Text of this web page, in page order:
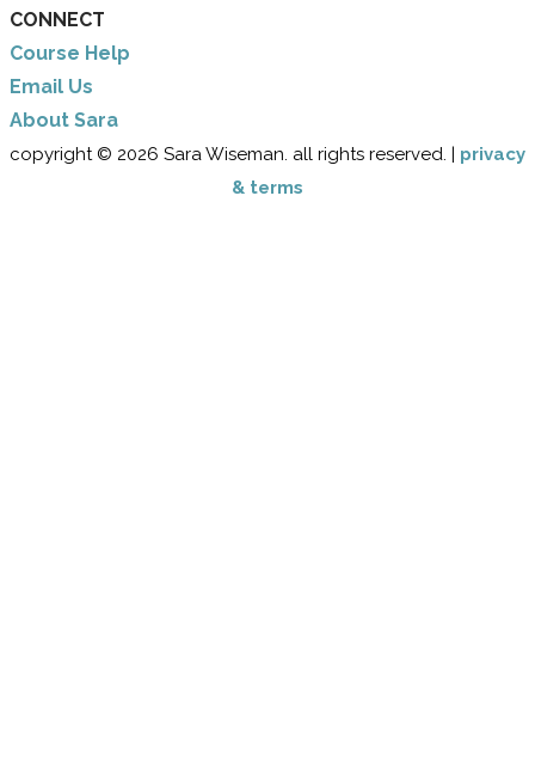
CONNECT
Course Help
Email Us
​About Sara
copyright © 2026 Sara Wiseman. all rights reserved. | privacy
& terms